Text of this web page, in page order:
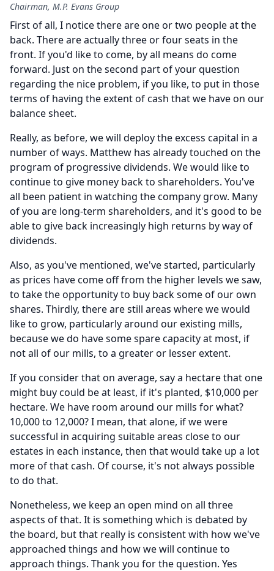
Chairman, M.P. Evans Group
First of all, I notice there are one or two people at the
back. There are actually three or four seats in the
front. If you'd like to come, by all means do come
forward. Just on the second part of your question
regarding the nice problem, if you like, to put in those
terms of having the extent of cash that we have on our
balance sheet.
Really, as before, we will deploy the excess capital in a
number of ways. Matthew has already touched on the
program of progressive dividends. We would like to
continue to give money back to shareholders. You've
all been patient in watching the company grow. Many
of you are long-term shareholders, and it's good to be
able to give back increasingly high returns by way of
dividends.
Also, as you've mentioned, we've started, particularly
as prices have come off from the higher levels we saw,
to take the opportunity to buy back some of our own
shares. Thirdly, there are still areas where we would
like to grow, particularly around our existing mills,
because we do have some spare capacity at most, if
not all of our mills, to a greater or lesser extent.
If you consider that on average, say a hectare that one
might buy could be at least, if it's planted, $10,000 per
hectare. We have room around our mills for what?
10,000 to 12,000?I mean, that alone, if we were
successful in acquiring suitable areas close to our
estates in each instance, then that would take up a lot
more of that cash. Of course, it's not always possible
to do that.
Nonetheless, we keep an open mind on all three
aspects of that. It is something which is debated by
the board, but that really is consistent with how we've
approached things and how we will continue to
approach things. Thank you for the question. Yes